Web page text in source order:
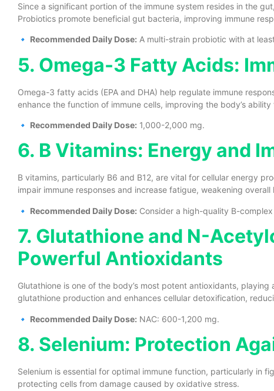
Since a significant portion of the immune system resides in the
Probiotics promote beneficial gut bacteria, improving immune
🔹 Recommended Daily Dose: A multi-strain probiotic with at
5. Omega-3 Fatty Acids:
Omega-3 fatty acids (EPA and DHA) help regulate immune
enhance the function of immune cells, improving the body’s
🔹 Recommended Daily Dose: 1,000-2,000 mg.
6. B Vitamins: Energy and
B vitamins, particularly B6 and B12, are vital for cellular energy
impair immune responses and increase fatigue, weakening overall
🔹 Recommended Daily Dose: Consider a high-quality B-
7. Glutathione and N-
Powerful Antioxidants
Glutathione is one of the body’s most potent antioxidants,
glutathione production and enhances cellular detoxification,
🔹 Recommended Daily Dose: NAC: 600-1,200 mg.
8. Selenium: Protection
Selenium is essential for optimal immune function, particularly in
protecting cells from damage caused by oxidative stress.